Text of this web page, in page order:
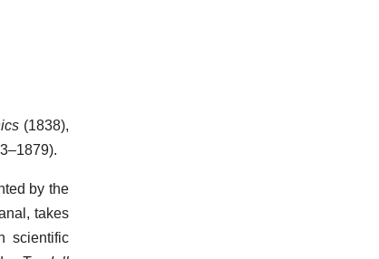
(1838),
by the
takes
scientific